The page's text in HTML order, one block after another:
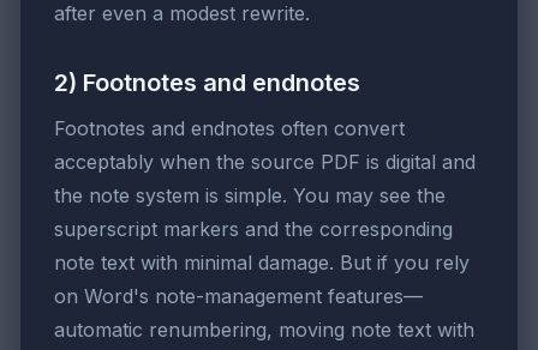
after even a modest rewrite.
2) Footnotes and endnotes
Footnotes and endnotes often convert
acceptably when the source PDF is digital and
the note system is simple. You may see the
superscript markers and the corresponding
note text with minimal damage. But if you rely
on Word's note-management features—
automatic renumbering, moving note text with